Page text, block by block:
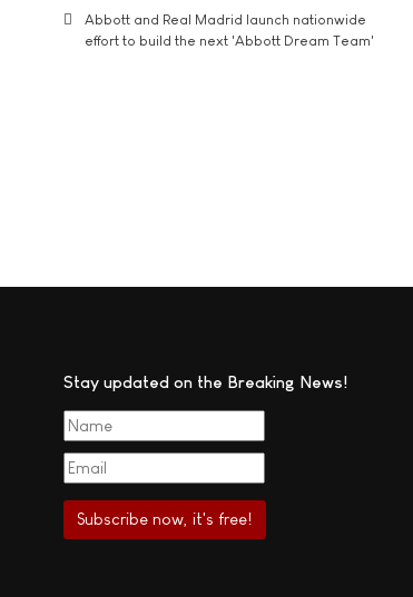
Abbott and Real Madrid launch nationwide
effort to build the next 'Abbott Dream Team'
Stay updated on the Breaking News!